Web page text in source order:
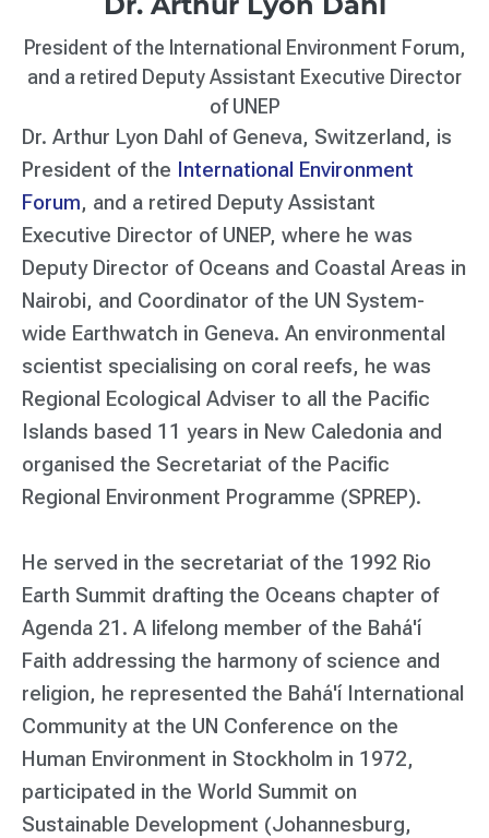
President of the International Environment Forum,
and a retired Deputy Assistant Executive Director
of UNEP
Dr. Arthur Lyon Dahl of Geneva, Switzerland, is
President of the International Environment
Forum, and a retired Deputy Assistant
Executive Director of UNEP, where he was
Deputy Director of Oceans and Coastal Areas in
Nairobi, and Coordinator of the UN System-
wide Earthwatch in Geneva. An environmental
scientist specialising on coral reefs, he was
Regional Ecological Adviser to all the Pacific
Islands based 11 years in New Caledonia and
organised the Secretariat of the Pacific
Regional Environment Programme (SPREP).
He served in the secretariat of the 1992 Rio
Earth Summit drafting the Oceans chapter of
Agenda 21. A lifelong member of the Bahá'í
Faith addressing the harmony of science and
religion, he represented the Bahá'í International
Community at the UN Conference on the
Human Environment in Stockholm in 1972,
participated in the World Summit on
Sustainable Development (Johannesburg,